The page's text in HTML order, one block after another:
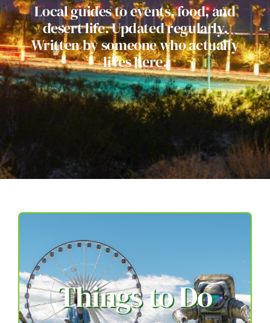
Local guides to events, food, and
desert life. Updated regularly.
Written by someone who actually
lives here.
Things to Do